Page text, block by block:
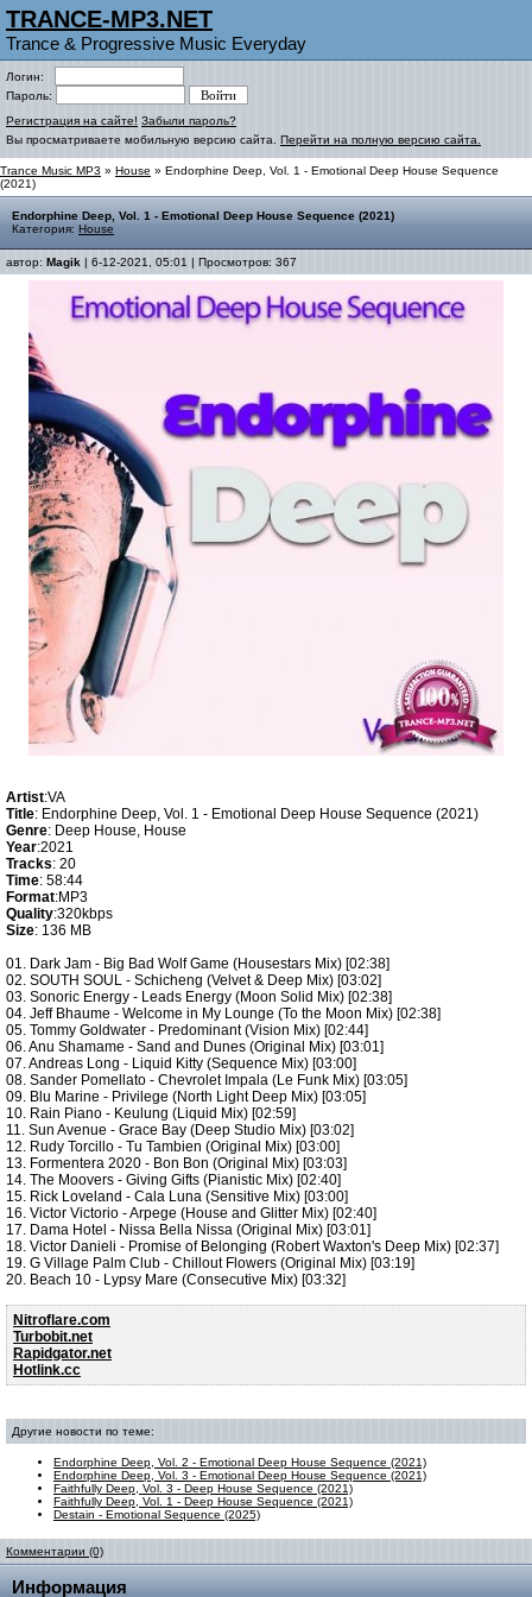
TRANCE-MP3.NET
Trance & Progressive Music Everyday
Логин:
Пароль:
Регистрация на сайте! Забыли пароль?
Вы просматриваете мобильную версию сайта. Перейти на полную версию сайта.
Trance Music MP3 » House » Endorphine Deep, Vol. 1 - Emotional Deep House Sequence
(2021)
Endorphine Deep, Vol. 1 - Emotional Deep House Sequence (2021)
Категория: House
автор: Magik | 6-12-2021, 05:01 | Просмотров: 367
Artist:VA
Title: Endorphine Deep, Vol. 1 - Emotional Deep House Sequence (2021)
Genre: Deep House, House
Year:2021
Tracks: 20
Time: 58:44
Format:MP3
Quality:320kbps
Size: 136 MB
01. Dark Jam - Big Bad Wolf Game (Housestars Mix) [02:38]
02. SOUTH SOUL - Schicheng (Velvet & Deep Mix) [03:02]
03. Sonoric Energy - Leads Energy (Moon Solid Mix) [02:38]
04. Jeff Bhaume - Welcome in My Lounge (To the Moon Mix) [02:38]
05. Tommy Goldwater - Predominant (Vision Mix) [02:44]
06. Anu Shamame - Sand and Dunes (Original Mix) [03:01]
07. Andreas Long - Liquid Kitty (Sequence Mix) [03:00]
08. Sander Pomellato - Chevrolet Impala (Le Funk Mix) [03:05]
09. Blu Marine - Privilege (North Light Deep Mix) [03:05]
10. Rain Piano - Keulung (Liquid Mix) [02:59]
11. Sun Avenue - Grace Bay (Deep Studio Mix) [03:02]
12. Rudy Torcillo - Tu Tambien (Original Mix) [03:00]
13. Formentera 2020 - Bon Bon (Original Mix) [03:03]
14. The Moovers - Giving Gifts (Pianistic Mix) [02:40]
15. Rick Loveland - Cala Luna (Sensitive Mix) [03:00]
16. Victor Victorio - Arpege (House and Glitter Mix) [02:40]
17. Dama Hotel - Nissa Bella Nissa (Original Mix) [03:01]
18. Victor Danieli - Promise of Belonging (Robert Waxton's Deep Mix) [02:37]
19. G Village Palm Club - Chillout Flowers (Original Mix) [03:19]
20. Beach 10 - Lypsy Mare (Consecutive Mix) [03:32]
Nitroflare.com
Turbobit.net
Rapidgator.net
Hotlink.cc
Другие новости по теме:
Endorphine Deep, Vol. 2 - Emotional Deep House Sequence (2021)
Endorphine Deep, Vol. 3 - Emotional Deep House Sequence (2021)
Faithfully Deep, Vol. 3 - Deep House Sequence (2021)
Faithfully Deep, Vol. 1 - Deep House Sequence (2021)
Destain - Emotional Sequence (2025)
Комментарии (0)
Информация